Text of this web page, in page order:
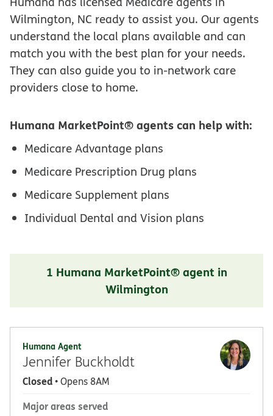
Wilmington, NC ready to assist you. Our agents
understand the local plans available and can
match you with the best plan for your needs.
They can also guide you to in-network care
providers close to home.
Humana MarketPoint® agents can help with:
Medicare Advantage plans
Medicare Prescription Drug plans
Medicare Supplement plans
Individual Dental and Vision plans
1 Humana MarketPoint® agent in
Wilmington
Humana Agent
Jennifer Buckholdt
Closed• Opens 8AM
Major areas served